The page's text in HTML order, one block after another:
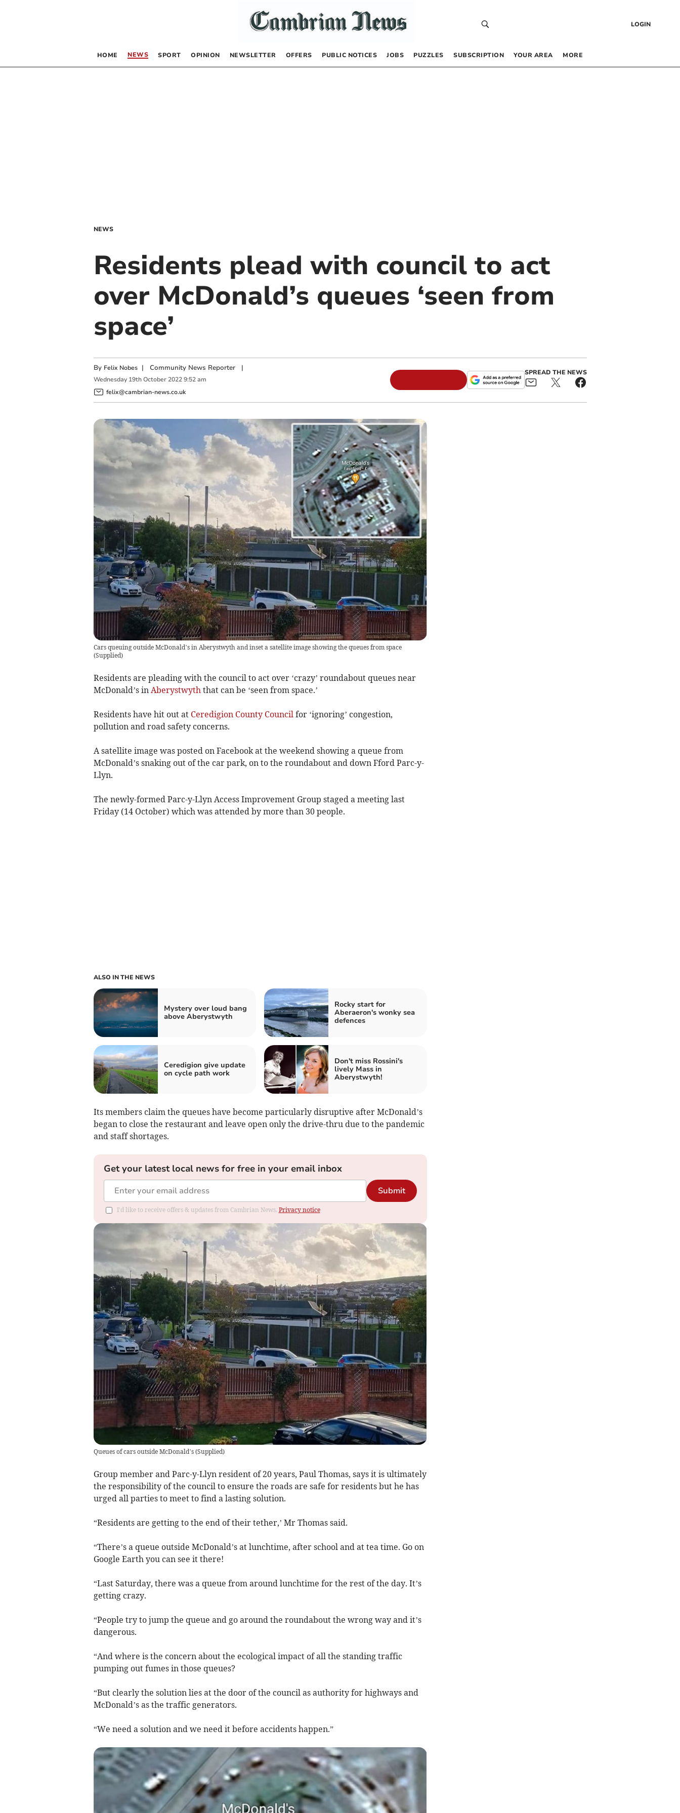
LOGIN
HOME NEWS SPORT OPINION NEWSLETTER OFFERS PUBLIC NOTICES JOBS PUZZLES SUBSCRIPTION YOUR AREA MORE
NEWS
Residents plead with council to act
over McDonald’s queues ‘seen from
space’
By Felix Nobes | Community News Reporter|
Wednesday 19th October 2022 9:52 am
felix@cambrian-news.co.uk
SPREAD THE NEWS
Cars queuing outside McDonald’s in Aberystwyth and inset a satellite image showing the queues from space
(Supplied)
Residents are pleading with the council to act over ‘crazy’ roundabout queues near
McDonald’s in Aberystwyththat can be ‘seen from space.’
Residents have hit out at Ceredigion County Councilfor ‘ignoring’ congestion,
pollution and road safety concerns.
A satellite image was posted on Facebook at the weekend showing a queue from
McDonald’s snaking out of the car park, on to the roundabout and down Fford Parc-y-
Llyn.
The newly-formed Parc-y-Llyn Access Improvement Group staged a meeting last
Friday (14 October) which was attended by more than 30 people.
ALSO IN THE NEWS
Mystery over loud bang
above Aberystwyth
Rocky start for
Aberaeron's wonky sea
defences
Ceredigion give update
on cycle path work
Don't miss Rossini's
lively Mass in
Aberystwyth!
Its members claim the queues have become particularly disruptive after McDonald’s
began to close the restaurant and leave open only the drive-thru due to the pandemic
and staff shortages.
Get your latest local news for free in your email inbox
Submit
I'd like to receive offers & updates from Cambrian News. Privacy notice
Queues of cars outside McDonald’s (Supplied)
Group member and Parc-y-Llyn resident of 20 years, Paul Thomas, says it is ultimately
the responsibility of the council to ensure the roads are safe for residents but he has
urged all parties to meet to find a lasting solution.
“Residents are getting to the end of their tether,’ Mr Thomas said.
“There’s a queue outside McDonald’s at lunchtime, after school and at tea time. Go on
Google Earth you can see it there!
“Last Saturday, there was a queue from around lunchtime for the rest of the day. It’s
getting crazy.
“People try to jump the queue and go around the roundabout the wrong way and it’s
dangerous.
“And where is the concern about the ecological impact of all the standing traffic
pumping out fumes in those queues?
“But clearly the solution lies at the door of the council as authority for highways and
McDonald’s as the traffic generators.
“We need a solution and we need it before accidents happen.”